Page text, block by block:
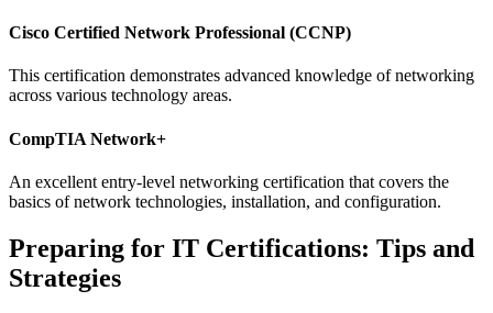
Cisco Certified Network Professional (CCNP)
This certification demonstrates advanced knowledge of networking
across various technology areas.
CompTIA Network+
An excellent entry-level networking certification that covers the
basics of network technologies, installation, and configuration.
Preparing for IT Certifications: Tips and
Strategies